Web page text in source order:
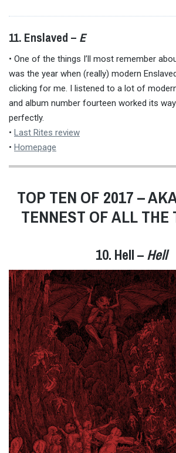
11. Enslaved – E
• One of the things I’ll most remember
was the year when (really) modern
clicking for me. I listened to a lot of
and album number fourteen worked its
perfectly.
• Last Rites review
• Homepage
TOP TEN OF 2017 –
TENNEST OF ALL THE
10. Hell –Hell